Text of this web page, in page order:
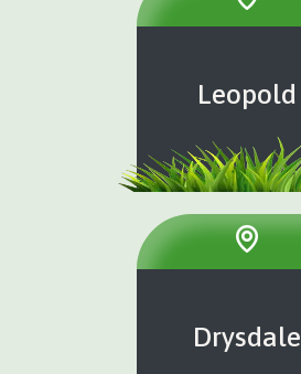
Leopold
Drysdale